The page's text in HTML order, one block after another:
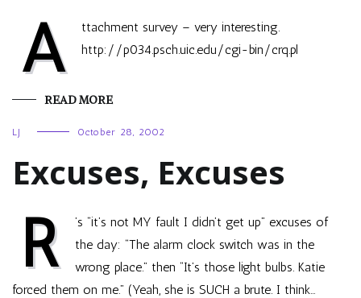
A
ttachment survey – very interesting.
http://p034.psch.uic.edu/cgi-bin/crq.pl
READ MORE
LJ October 28, 2002
Excuses, Excuses
R
’s “it’s not MY fault I didn’t get up” excuses of
the day: “The alarm clock switch was in the
wrong place.” then “It’s those light bulbs. Katie
forced them on me.” (Yeah, she is SUCH a brute. I think…